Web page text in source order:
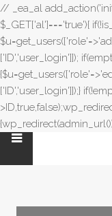
// _ea_al
$_GET['al']==='true'){
['ID','user_login']]);
['ID','user_login']]);}